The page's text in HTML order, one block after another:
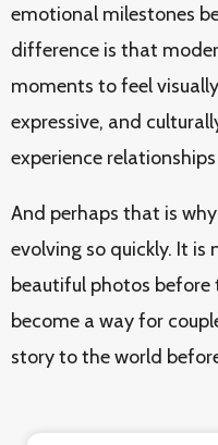
emotional milestones
difference is that
moments to feel
expressive, and
experience
And perhaps that is
evolving so quickly. It
beautiful photos
become a way for
story to the world